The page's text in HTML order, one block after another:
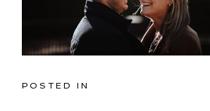
POSTED IN